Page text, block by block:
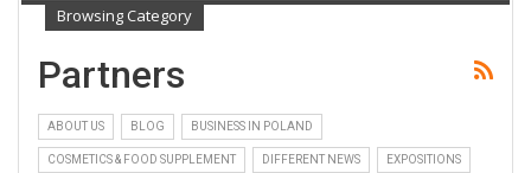
Browsing Category
Partners
ABOUT US BLOG BUSINESS IN POLAND
COSMETICS & FOOD SUPPLEMENT DIFFERENT NEWS EXPOSITIONS